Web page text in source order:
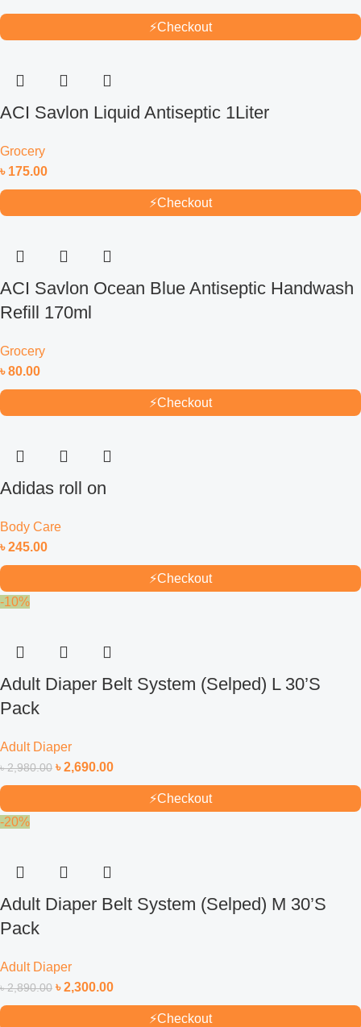
⚡Checkout
ACI Savlon Liquid Antiseptic 1Liter
Grocery
৳ 175.00
⚡Checkout
ACI Savlon Ocean Blue Antiseptic Handwash
Refill 170ml
Grocery
৳80.00
⚡Checkout
Adidas roll on
Body Care
৳245.00
⚡Checkout
-10%
Adult Diaper Belt System (Selped) L 30’S
Pack
Adult Diaper
৳2,980.00 ৳2,690.00
⚡Checkout
-20%
Adult Diaper Belt System (Selped) M 30’S
Pack
Adult Diaper
৳2,890.00 ৳2,300.00
⚡Checkout